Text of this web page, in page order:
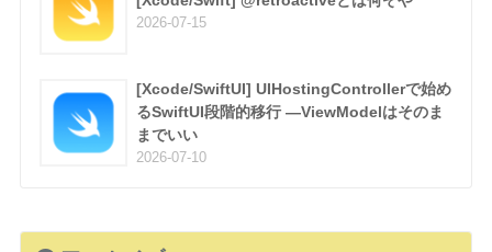
2026-07-15
[Xcode/SwiftUI] UIHostingControllerで始め
るSwiftUI段階的移行 —ViewModelはそのま
までいい
2026-07-10